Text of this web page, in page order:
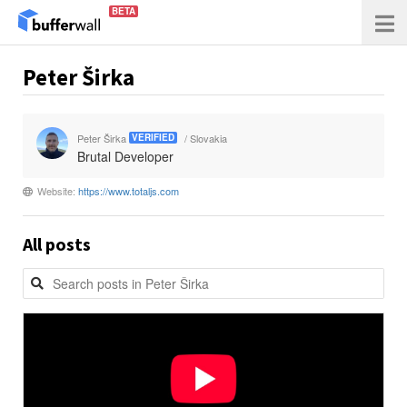
BETA
Peter Širka
Peter Širka VERIFIED / Slovakia
Brutal Developer
Website: https://www.totaljs.com
All posts